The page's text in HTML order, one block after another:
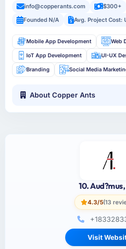
info@copperants.com $300+
Founded N/A
Avg. Project Cost:
Mobile App Development Web
IoT App Development UI-UX
Branding Social Media
About Copper Ants
10.
4.3/5(13
Visit